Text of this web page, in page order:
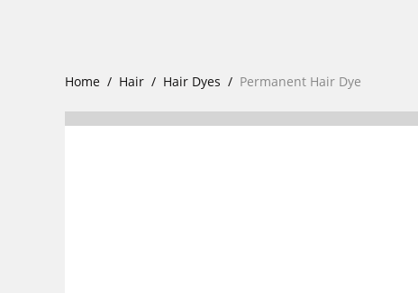
Home Hair Hair Dyes Permanent Hair Dye